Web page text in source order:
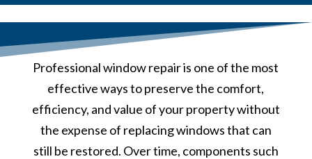
Professional window repair is one of the most
effective ways to preserve the comfort,
efficiency, and value of your property without
the expense of replacing windows that can
still be restored. Over time, components such